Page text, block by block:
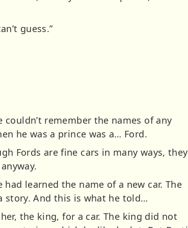
guess.”
couldn’t remember the names of any
he was a prince was a… Ford.
Fords are fine cars in many ways, they
learned the name of a new car. The
story. And this is what he told…
the king, for a car. The king did not